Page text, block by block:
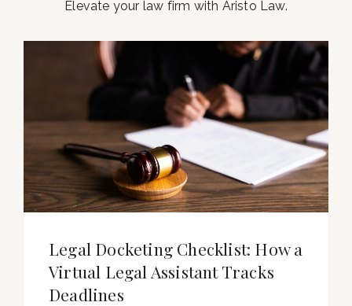
Elevate your law firm with Aristo Law.
Legal Docketing Checklist: How a
Virtual Legal Assistant Tracks
Deadlines